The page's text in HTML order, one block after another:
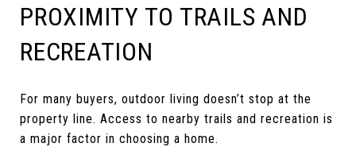
PROXIMITY TO TRAILS AND
RECREATION
For many buyers, outdoor living doesn’t stop at the
property line. Access to nearby trails and recreation is
a major factor in choosing a home.